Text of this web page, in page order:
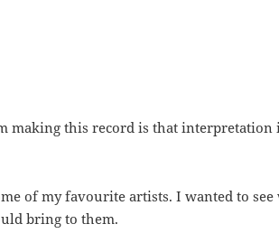
making this record is that interpretation
of my favourite artists. I wanted to see
bring to them.